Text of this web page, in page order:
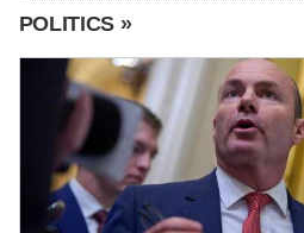
POLITICS »